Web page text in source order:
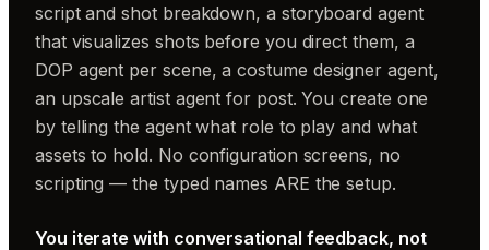
script and shot breakdown, a storyboard agent
that visualizes shots before you direct them, a
DOP agent per scene, a costume designer agent,
an upscale artist agent for post. You create one
by telling the agent what role to play and what
assets to hold. No configuration screens, no
scripting — the typed names ARE the setup.
You iterate with conversational feedback, not